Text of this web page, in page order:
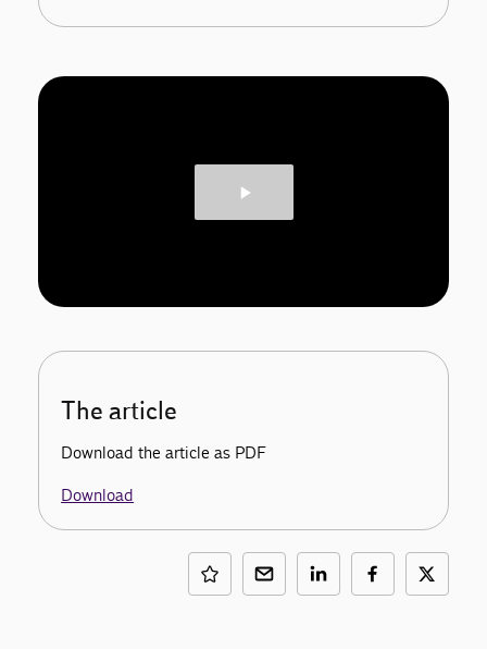
The article
Download the article as PDF
Download